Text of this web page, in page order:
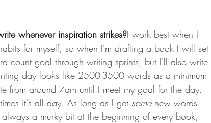
whenever inspiration strikes?I work best when I
for myself, so when I'm drafting a book I will set
count goal through writing sprints, but I'll also write
day looks like 2500-3500 words as a minimum
from around 7am until I meet my goal for the day.
it's all day. As long as I get some new words
a murky bit at the beginning of every book,